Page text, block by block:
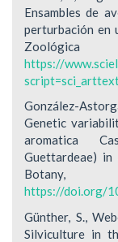
Ensambles de
perturbación en
https://
González-
Genetic
aromatica
Guettardeae)
https://doi.org/
Günther, S.,
Silviculture in